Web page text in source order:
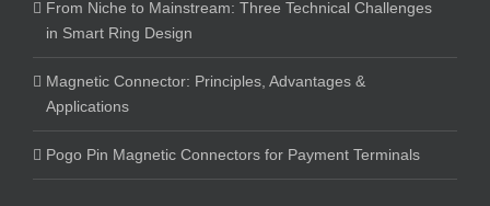
From Niche to Mainstream: Three Technical Challenges
in Smart Ring Design
Magnetic Connector: Principles, Advantages &
Applications
Pogo Pin Magnetic Connectors for Payment Terminals